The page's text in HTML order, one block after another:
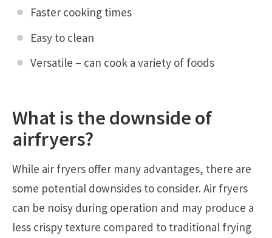
Faster cooking times
Easy to clean
Versatile – can cook a variety of foods
What is the downside of
airfryers?
While air fryers offer many advantages, there are
some potential downsides to consider. Air fryers
can be noisy during operation and may produce a
less crispy texture compared to traditional frying